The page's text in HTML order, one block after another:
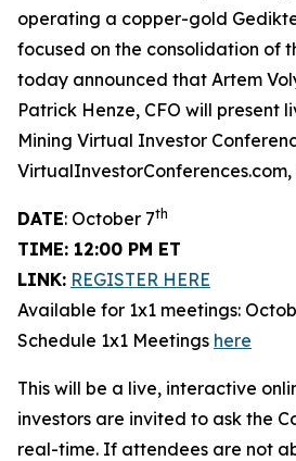
operating a copper-gold
focused on the consolidation of
today announced that Artem
Patrick Henze, CFO will present
Mining Virtual Investor
VirtualInvestorConferences.com,
DATE: October 7th
TIME: 12:00 PM ET
LINK: REGISTER HERE
Available for 1x1 meetings:
Schedule 1x1 Meetings here
This will be a live, interactive
investors are invited to ask the
real-time. If attendees are not